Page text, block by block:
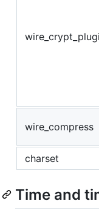
wire_compress
charset
Time and